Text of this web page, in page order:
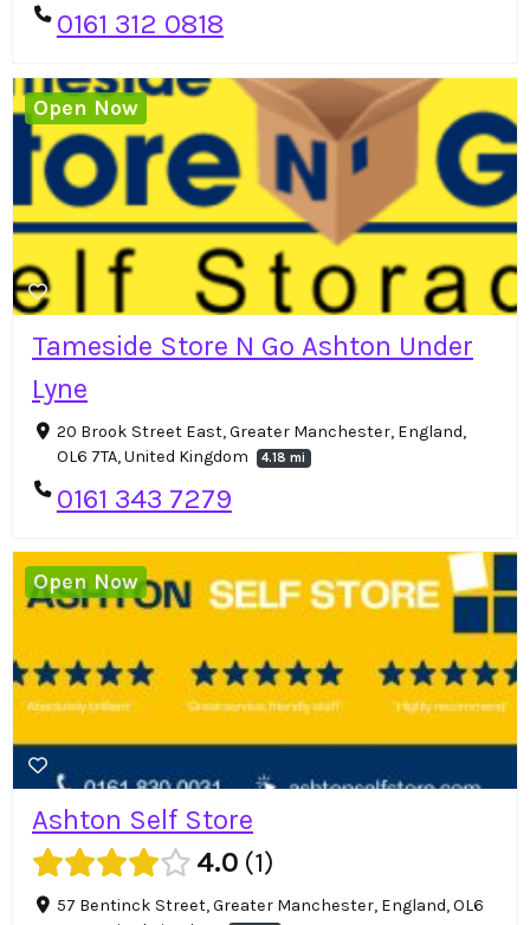
0161 312 0818
Tameside Store N Go Ashton Under
Lyne
20 Brook Street East, Greater Manchester, England,
OL6 7TA, United Kingdom
4.18 mi
0161 343 7279
Open Now
Ashton Self Store
4.0 1
57 Bentinck Street, Greater Manchester, England, OL6
Open Now